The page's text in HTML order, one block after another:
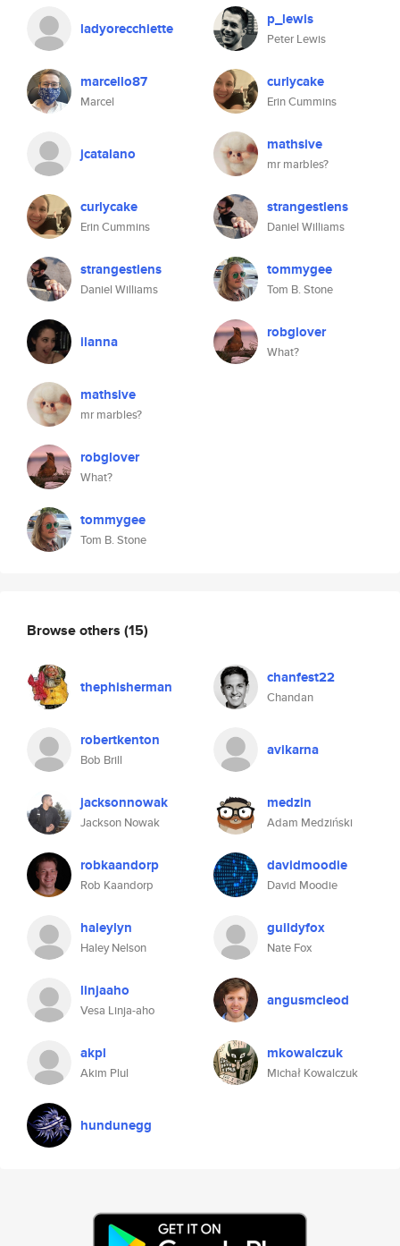
ladyorecchiette
marcello87
Marcel
jcatalano
curlycake
Erin Cummins
strangestlens
Daniel Williams
ilanna
mathsive
mr marbles?
robglover
What?
tommygee
Tom B. Stone
p_lewis
Peter Lewis
curlycake
Erin Cummins
mathsive
mr marbles?
strangestlens
Daniel Williams
tommygee
Tom B. Stone
robglover
What?
Browse others (15)
thephisherman chanfest22
Chandan
robertkenton
Bob Brill
avikarna
jacksonnowak
Jackson Nowak
medzin
Adam Medziński
robkaandorp
Rob Kaandorp
davidmoodie
David Moodie
haleylyn
Haley Nelson
guildyfox
Nate Fox
linjaaho
Vesa Linja-aho
angusmcleod
akpl
Akim Plul
mkowalczuk
Michał Kowalczuk
hundunegg